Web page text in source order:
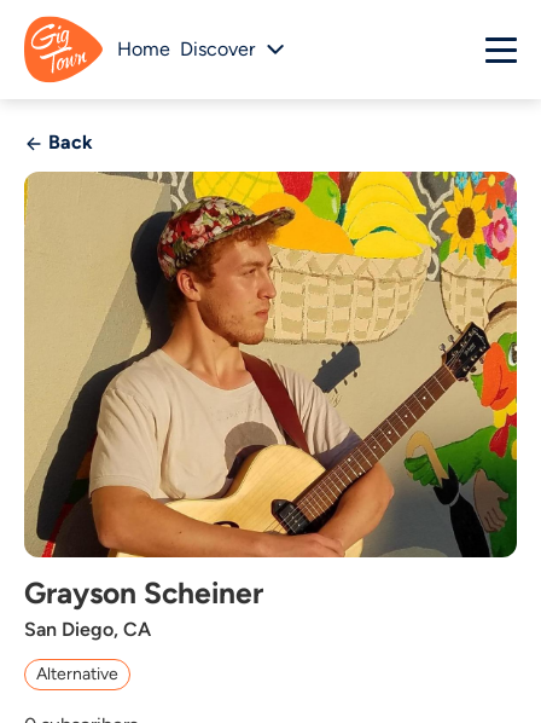
Home Discover
Back
Grayson Scheiner
San Diego, CA
Alternative